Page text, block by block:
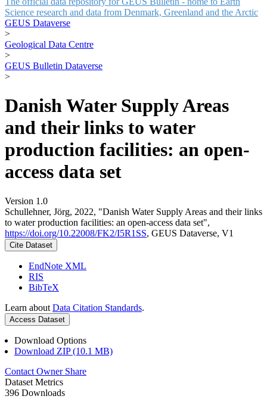
Science research and data from Denmark, Greenland and the Arctic
GEUS Dataverse
>
Geological Data Centre
>
GEUS Bulletin Dataverse
>
Danish Water Supply Areas
and their links to water
production facilities: an open-
access data set
Version 1.0
Schullehner, Jörg, 2022, "Danish Water Supply Areas and their links
to water production facilities: an open-access data set",
https://doi.org/10.22008/FK2/I5R1SS, GEUS Dataverse, V1
Cite Dataset
EndNote XML
RIS
BibTeX
Learn about Data Citation Standards.
Access Dataset
Download Options
Download ZIP (10.1 MB)
Contact Owner Share
Dataset Metrics
396 Downloads